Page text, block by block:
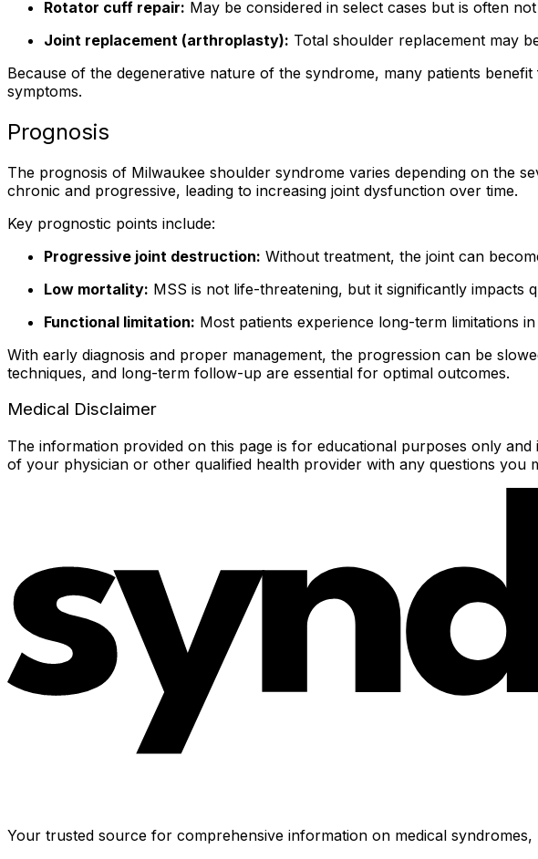
Rotator cuff repair: May be considered in select cases but is often
Joint replacement (arthroplasty): Total shoulder replacement may
Because of the degenerative nature of the syndrome, many patients
symptoms.
Prognosis
The prognosis of Milwaukee shoulder syndrome varies depending on the
chronic and progressive, leading to increasing joint dysfunction over time.
Key prognostic points include:
Progressive joint destruction: Without treatment, the joint can
Low mortality: MSS is not life-threatening, but it significantly impacts
Functional limitation: Most patients experience long-term limitations
With early diagnosis and proper management, the progression can be
techniques, and long-term follow-up are essential for optimal outcomes.
Medical Disclaimer
The information provided on this page is for educational purposes only
of your physician or other qualified health provider with any questions you
Your trusted source for comprehensive information on medical